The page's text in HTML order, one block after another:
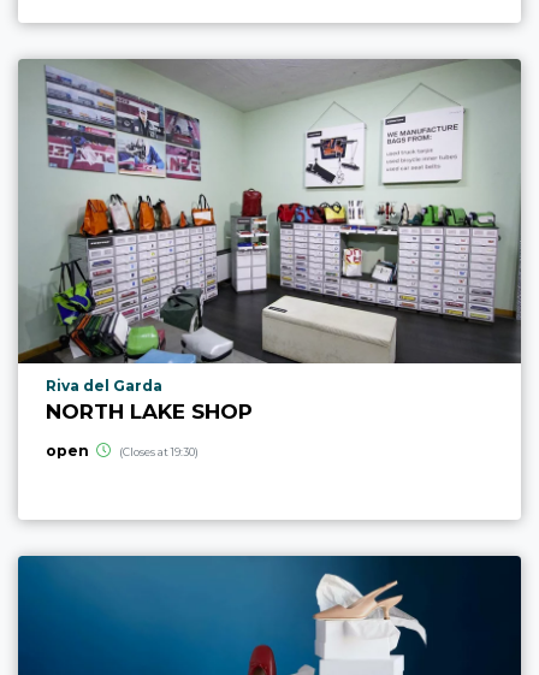
aria.poi_location_prefix
Riva del Garda
NORTH LAKE SHOP
open (Closes at 19:30)